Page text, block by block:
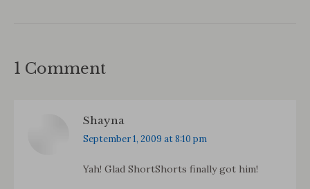
1 Comment
Shayna
says:
September 1, 2009 at 8:10 pm
Yah! Glad ShortShorts finally got him!